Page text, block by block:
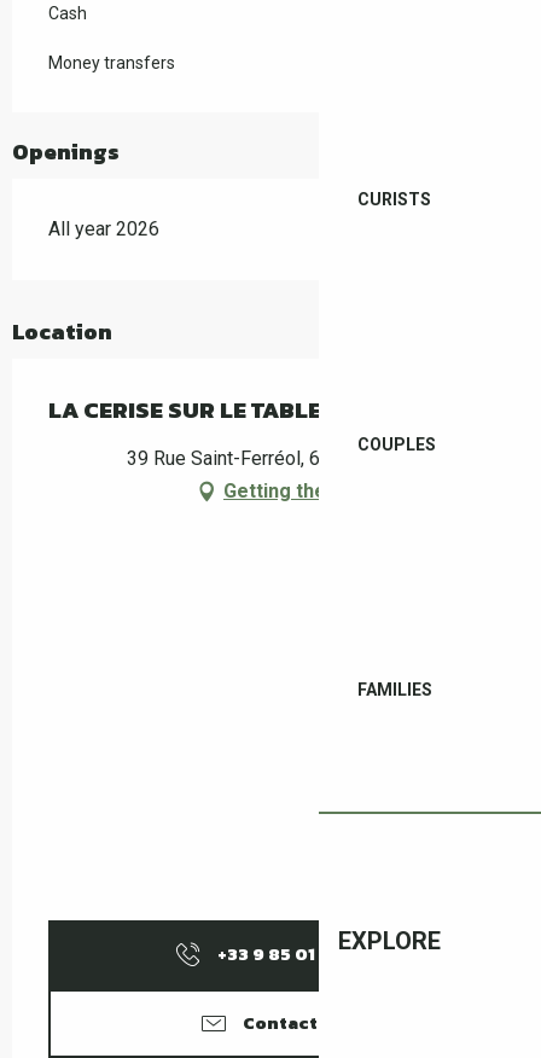
CURISTS
COUPLES
FAMILIES
EXPLORE
Cash
Money transfers
Openings
All year 2026
Location
LA CERISE SUR LE TABLEAU
39 Rue Saint-Ferréol, 66400 Céret
Getting there
+33 9 85 01 15▒▒
Contact us